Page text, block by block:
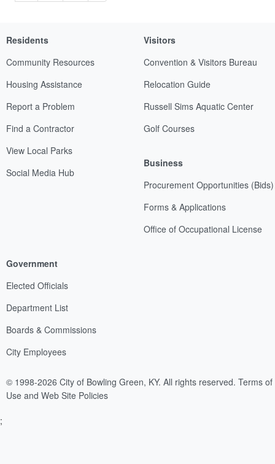
Residents
Community Resources
Housing Assistance
Report a Problem
Find a Contractor
View Local Parks
Social Media Hub
Visitors
Convention & Visitors Bureau
Relocation Guide
Russell Sims Aquatic Center
Golf Courses
Business
Procurement Opportunities (Bids)
Forms & Applications
Office of Occupational License
Government
Elected Officials
Department List
Boards & Commissions
City Employees
© 1998-2026 City of Bowling Green, KY. All rights reserved. Terms of
Use and Web Site Policies
;